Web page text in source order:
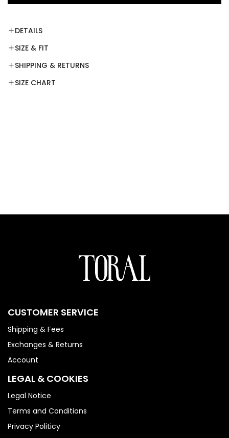
DETAILS
SIZE & FIT
SHIPPING & RETURNS
SIZE CHART
CUSTOMER SERVICE
Shipping & Fees
Exchanges & Returns
Account
LEGAL & COOKIES
Legal Notice
Terms and Conditions
Privacy Politicy